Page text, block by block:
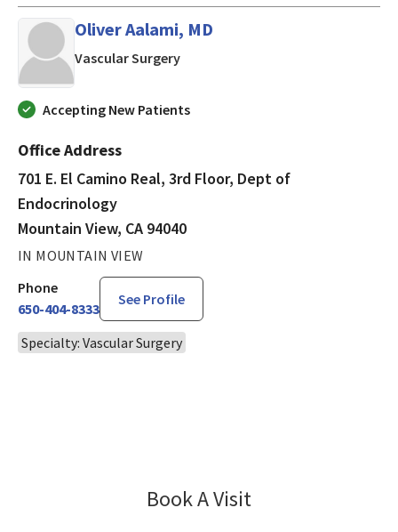
Oliver Aalami, MD
Vascular Surgeryin Mountain View, CA
Accepting New Patients
Office Address
701 E. El Camino Real, 3rd Floor, Dept of
Endocrinology
Mountain View, CA 94040
IN MOUNTAIN VIEW
Phone
650-404-8333
See Profile
Specialty: Vascular Surgery
Book A Visit